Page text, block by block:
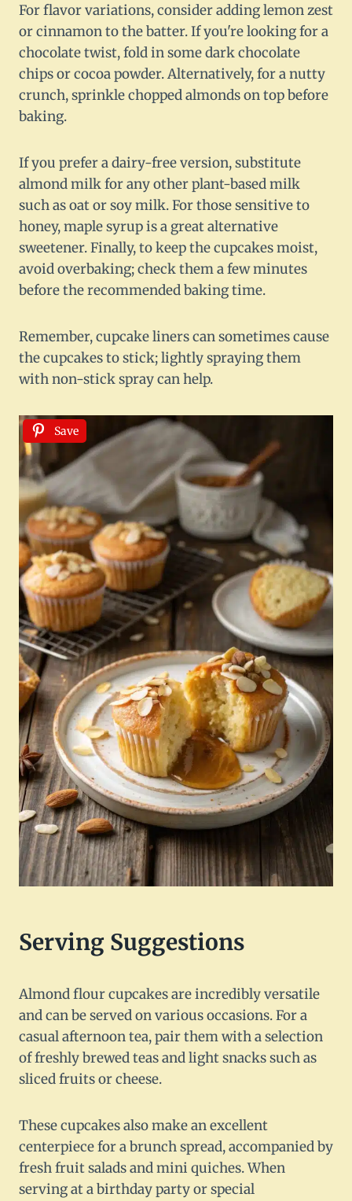
For flavor variations, consider adding lemon zest
or cinnamon to the batter. If you're looking for a
chocolate twist, fold in some dark chocolate
chips or cocoa powder. Alternatively, for a nutty
crunch, sprinkle chopped almonds on top before
baking.
If you prefer a dairy-free version, substitute
almond milk for any other plant-based milk
such as oat or soy milk. For those sensitive to
honey, maple syrup is a great alternative
sweetener. Finally, to keep the cupcakes moist,
avoid overbaking; check them a few minutes
before the recommended baking time.
Remember, cupcake liners can sometimes cause
the cupcakes to stick; lightly spraying them
with non-stick spray can help.
Save
Serving Suggestions
Almond flour cupcakes are incredibly versatile
and can be served on various occasions. For a
casual afternoon tea, pair them with a selection
of freshly brewed teas and light snacks such as
sliced fruits or cheese.
These cupcakes also make an excellent
centerpiece for a brunch spread, accompanied by
fresh fruit salads and mini quiches. When
serving at a birthday party or special